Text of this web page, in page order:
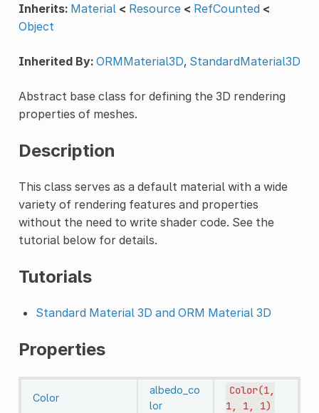
Inherits: Material < Resource < RefCounted <
Object
Inherited By: ORMMaterial3D, StandardMaterial3D
Abstract base class for defining the 3D rendering
properties of meshes.
Description
This class serves as a default material with a wide
variety of rendering features and properties
without the need to write shader code. See the
tutorial below for details.
Tutorials
Standard Material 3D and ORM Material 3D
Properties
Color
albedo_co
lor
Color(1,
1,
1, 1)